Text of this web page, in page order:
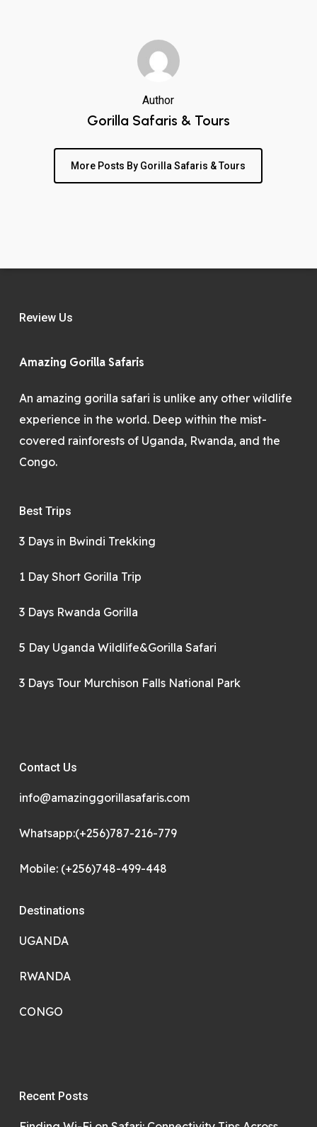
Author
Gorilla Safaris & Tours
More Posts By Gorilla Safaris & Tours
Review Us
Amazing Gorilla Safaris
An amazing gorilla safari is unlike any other wildlife
experience in the world. Deep within the mist-
covered rainforests of Uganda, Rwanda, and the
Congo.
Best Trips
3 Days in Bwindi Trekking
1 Day Short Gorilla Trip
3 Days Rwanda Gorilla
5 Day Uganda Wildlife&Gorilla Safari
3 Days Tour Murchison Falls National Park
Contact Us
info@amazinggorillasafaris.com
Whatsapp:(+256)787-216-779
Mobile: (+256)748-499-448
Destinations
UGANDA
RWANDA
CONGO
Recent Posts